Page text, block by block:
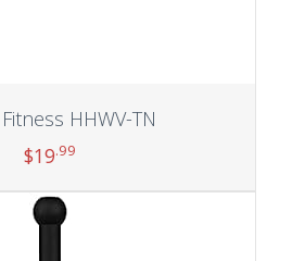
HHWV-TN
$19.99
Add to cart